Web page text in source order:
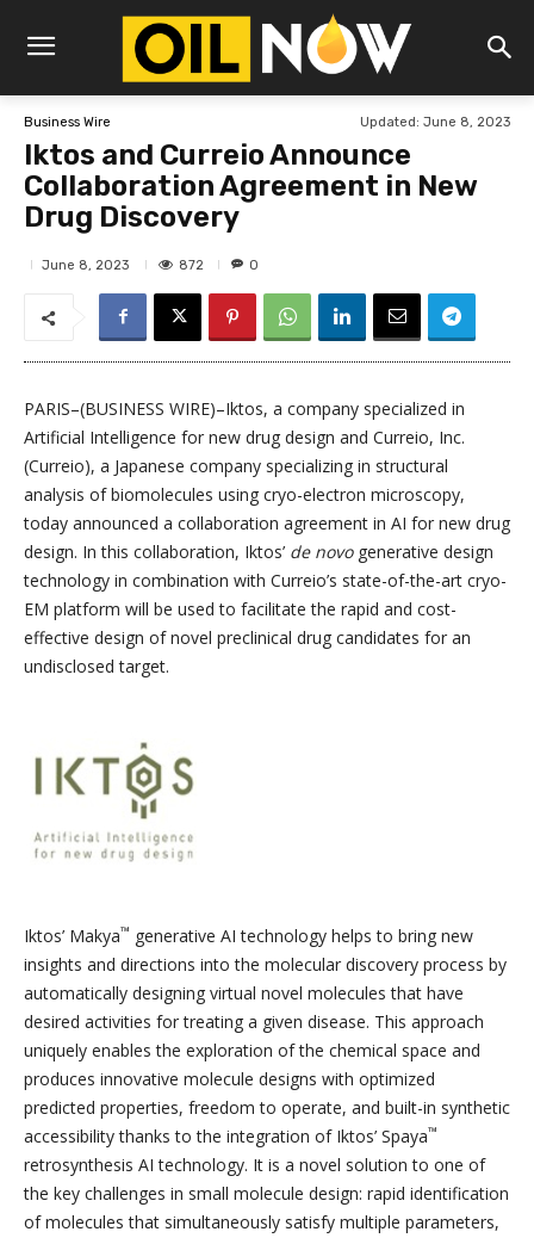
Business Wire Updated: June 8, 2023
Iktos and Curreio Announce
Collaboration Agreement in New
Drug Discovery
June 8, 2023 872 0
PARIS–(BUSINESS WIRE)–Iktos, a company specialized in
Artificial Intelligence for new drug design and Curreio, Inc.
(Curreio), a Japanese company specializing in structural
analysis of biomolecules using cryo-electron microscopy,
today announced a collaboration agreement in AI for new drug
design. In this collaboration, Iktos’ de novogenerative design
technology in combination with Curreio’s state-of-the-art cryo-
EM platform will be used to facilitate the rapid and cost-
effective design of novel preclinical drug candidates for an
undisclosed target.
Iktos’ Makya™ generative AI technology helps to bring new
insights and directions into the molecular discovery process by
automatically designing virtual novel molecules that have
desired activities for treating a given disease. This approach
uniquely enables the exploration of the chemical space and
produces innovative molecule designs with optimized
predicted properties, freedom to operate, and built-in synthetic
accessibility thanks to the integration of Iktos’ Spaya™
retrosynthesis AI technology. It is a novel solution to one of
the key challenges in small molecule design: rapid identification
of molecules that simultaneously satisfy multiple parameters,